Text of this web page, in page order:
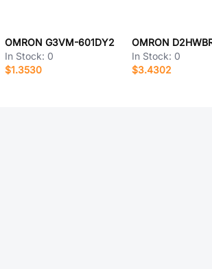
OMRON G3VM-601DY2
In Stock: 0
$1.3530
In Stock: 0
$3.4302